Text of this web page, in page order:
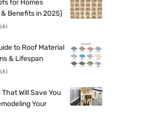
for Homes
Benefits in 2025)
to Roof Material
& Lifespan
Will Save You
Your